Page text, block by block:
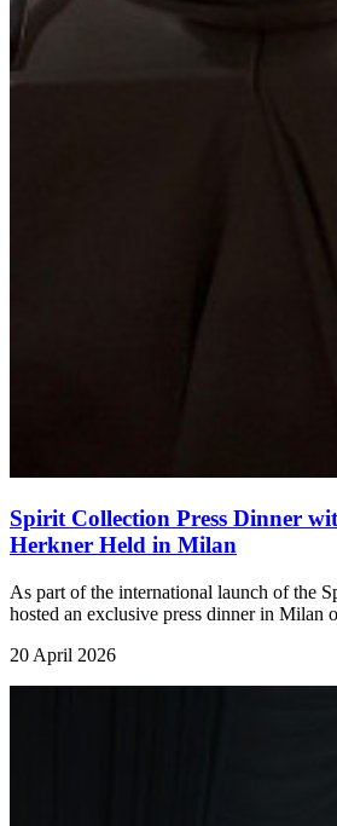
Spirit Collection Press Dinner
Herkner Held in Milan
As part of the international launch of the
hosted an exclusive press dinner in Milan
20 April 2026